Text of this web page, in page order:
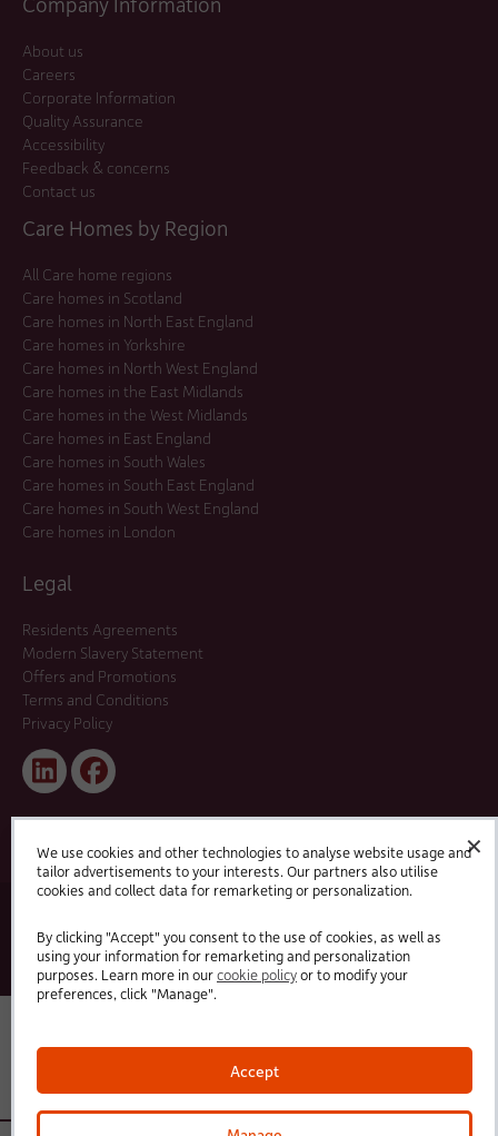
✕
We use cookies and other technologies to analyse website usage and
tailor advertisements to your interests. Our partners also utilise
cookies and collect data for remarketing or personalization.
By clicking "Accept" you consent to the use of cookies, as well as
using your information for remarketing and personalization
purposes. Learn more in ourcookie policyor to modify your
preferences, click "Manage".
Accept
About us
Careers
Corporate Information
Quality Assurance
Accessibility
Feedback & concerns
Contact us
Care Homes by Region
All Care home regions
Care homes in Scotland
Care homes in North East England
Care homes in Yorkshire
Care homes in North West England
Care homes in the East Midlands
Care homes in the West Midlands
Care homes in East England
Care homes in South Wales
Care homes in South East England
Care homes in South West England
Care homes in London
Legal
Residents Agreements
Modern Slavery Statement
Offers and Promotions
Terms and Conditions
Privacy Policy
Linked
In
Facebook
HC-One No.1 Limited, Registration No. 10257888 · HC-One No.2 Limited, Registration No. 05217764
HC-One No.3 Limited, Registration No. 0741729· HC-One No.5 limited, Registration No. 1352634
One Management Limited, Registration No. 1336984